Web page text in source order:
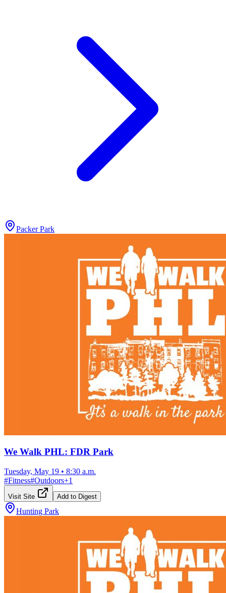
Packer Park
We Walk PHL: FDR Park
Tuesday, May 19 • 8:30 a.m.
#Fitness#Outdoors+1
Visit Site Add to Digest
Hunting Park